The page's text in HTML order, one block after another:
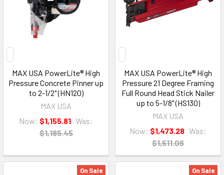
MAX USA PowerLite® High
Pressure Concrete Pinner up
to 2-1/2" (HN120)
MAX USA
Now: $1,155.81 Was:
$1,185.45
MAX USA PowerLite® High
Pressure 21 Degree Framing
Full Round Head Stick Nailer
up to 5-1/8" (HS130)
MAX USA
Now: $1,473.28 Was:
$1,511.06
On Sale On Sale